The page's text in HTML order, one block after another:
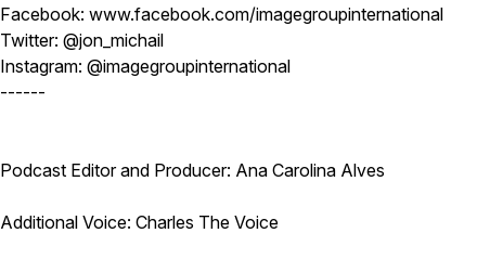
Facebook: www.facebook.com/imagegroupinternational
Twitter: @jon_michail
Instagram: @imagegroupinternational
------
Podcast Editor and Producer: Ana Carolina Alves
Additional Voice: Charles The Voice